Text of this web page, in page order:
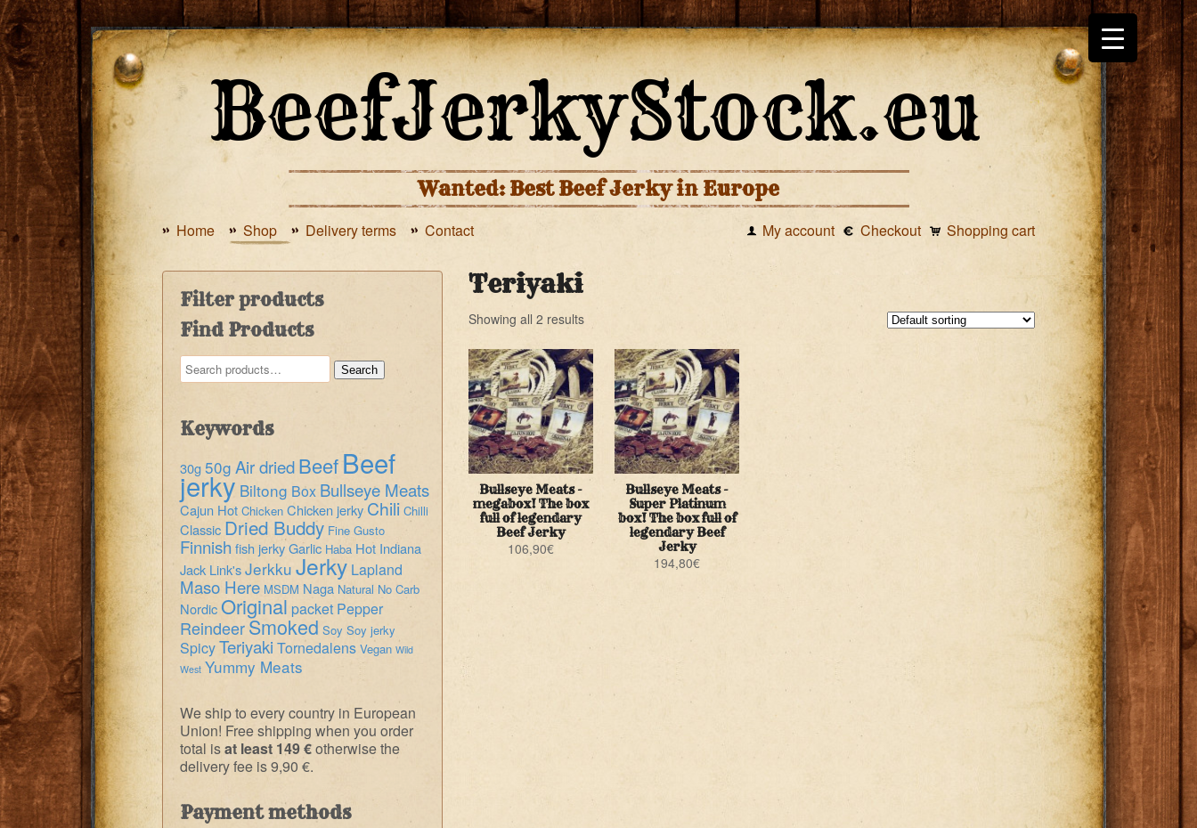
Wanted: Best Beef Jerky in Europe
Home Shop Delivery terms Contact Shopping cart
Checkout
My account
Teriyaki
Showing all 2 results
Bullseye Meats -
megabox! The box
full of legendary
Beef Jerky
106,90€
Bullseye Meats -
Super Platinum
box! The box full of
legendary Beef
Jerky
194,80€
Filter products
Find Products
Search
for:
Search
Keywords
30g 50g Air dried Beef Beef
jerky Biltong Box Bullseye Meats
Cajun Hot Chicken Chicken jerkyChili Chilli
Classic Dried Buddy Fine Gusto
Finnish fish jerky Garlic Haba Hot Indiana
Jack Link's Jerkku Jerky Lapland
Maso Here MSDM Naga Natural No Carb
Nordic Original packet Pepper
ReindeerSmoked Soy Soy jerky
SpicyTeriyaki Tornedalens Vegan Wild
West Yummy Meats
We ship to every country in European
Union! Free shipping when you order
total isat least 149 €otherwise the
delivery fee is 9,90 €.
Payment methods